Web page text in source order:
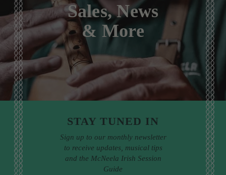
Sales, News
& More
STAY TUNED IN
Sign up to our monthly newsletter
to receive updates, musical tips
and the McNeela Irish Session
Guide